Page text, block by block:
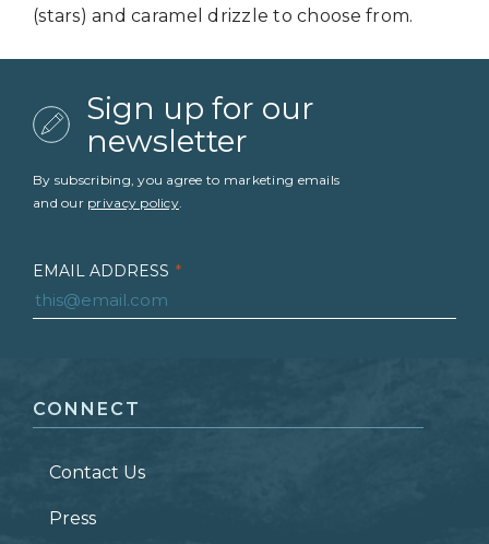
(stars) and caramel drizzle to choose from.
Sign up for our
newsletter
By subscribing, you agree to marketing emails
and our privacy policy.
EMAIL ADDRESS *
LAST NAME *
ZIP CODE
CONNECT
Contact Us
Press